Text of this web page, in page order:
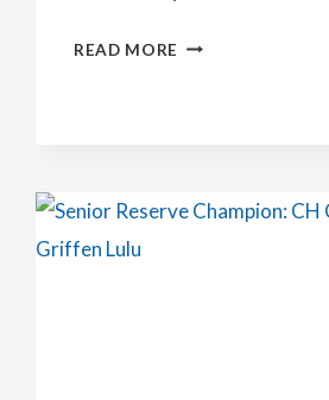
READ MORE JUNIOR
VALLEY